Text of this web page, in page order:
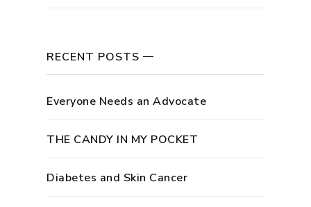
RECENT POSTS
Everyone Needs an Advocate
THE CANDY IN MY POCKET
Diabetes and Skin Cancer